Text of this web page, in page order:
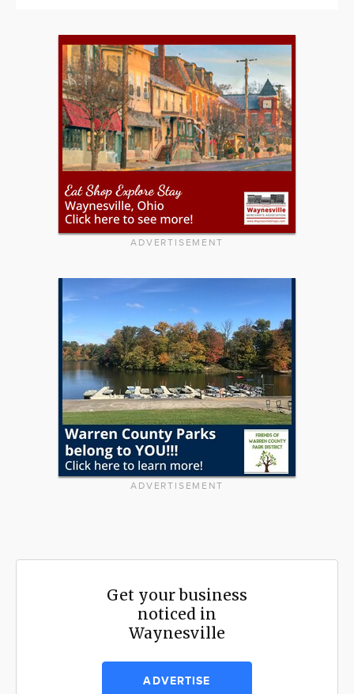
ADVERTISEMENT
ADVERTISEMENT
Get your business
noticed in
Waynesville
ADVERTISE